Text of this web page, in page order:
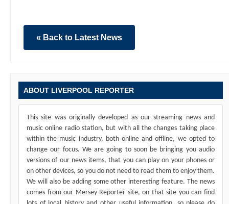
« Back to Latest News
ABOUT LIVERPOOL REPORTER
This site was originally developed as our streaming news and
music online radio station, but with all the changes taking place
within the music industry, both online and offline, we opted to
change our focus. We are going to soon be bringing you audio
versions of our news items, that you can play on your phones or
on other devices, so you do not need to read them to enjoy them.
We will also be adding some other interesting feature. The news
comes from our Mersey Reporter site, on that site you can find